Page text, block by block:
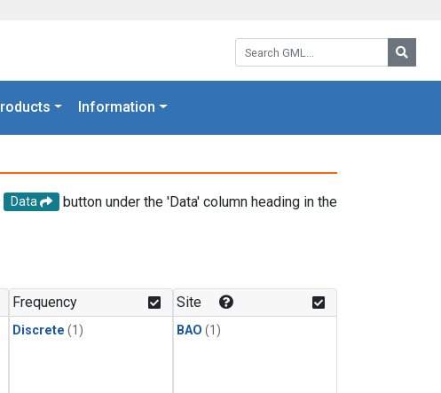
Search GML:
Information
Data
button under the 'Data' column heading in the
Frequency
Discrete (1)
Site
BAO (1)